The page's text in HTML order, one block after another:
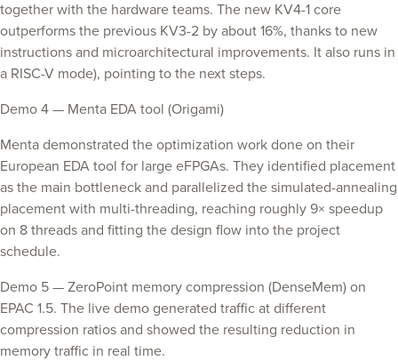
together with the hardware teams. The new KV4-1 core
outperforms the previous KV3-2 by about 16%, thanks to new
instructions and microarchitectural improvements. It also runs in
a RISC-V mode), pointing to the next steps.
Demo 4 — Menta EDA tool (Origami)
Menta demonstrated the optimization work done on their
European EDA tool for large eFPGAs. They identified placement
as the main bottleneck and parallelized the simulated-annealing
placement with multi-threading, reaching roughly 9× speedup
on 8 threads and fitting the design flow into the project
schedule.
Demo 5 — ZeroPoint memory compression (DenseMem) on
EPAC 1.5. The live demo generated traffic at different
compression ratios and showed the resulting reduction in
memory traffic in real time.